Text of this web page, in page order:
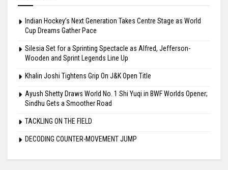
Indian Hockey’s Next Generation Takes Centre Stage as World
Cup Dreams Gather Pace
Silesia Set for a Sprinting Spectacle as Alfred, Jefferson-
Wooden and Sprint Legends Line Up
Khalin Joshi Tightens Grip On J&K Open Title
Ayush Shetty Draws World No. 1 Shi Yuqi in BWF Worlds Opener;
Sindhu Gets a Smoother Road
TACKLING ON THE FIELD
DECODING COUNTER-MOVEMENT JUMP